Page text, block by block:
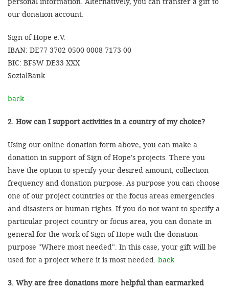
our donation account:
Sign of Hope e.V.
IBAN: DE77 3702 0500 0008 7173 00
BIC: BFSW DE33 XXX
SozialBank
back
2. How can I support activities in a country of my choice?
Using our online donation form above, you can make a
donation in support of Sign of Hope's projects. There you
have the option to specify your desired amount, collection
frequency and donation purpose. As purpose you can choose
one of our project countries or the focus areas emergencies
and disasters or human rights. If you do not want to specify a
particular project country or focus area, you can donate in
general for the work of Sign of Hope with the donation
purpose "Where most needed". In this case, your gift will be
used for a project where it is most needed. back
3. Why are free donations more helpful than earmarked